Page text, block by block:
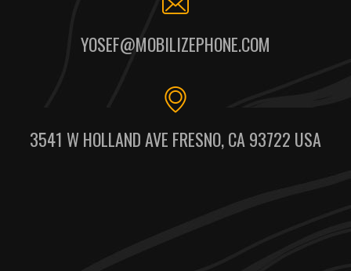
YOSEF@MOBILIZEPHONE.COM
3541 W HOLLAND AVE FRESNO, CA 93722 USA